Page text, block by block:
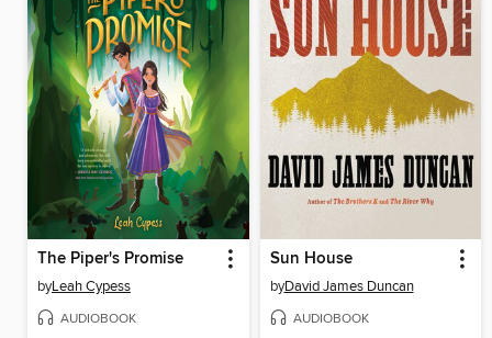
The Piper's Promise
byLeah Cypess
AUDIOBOOK
Sun House
byDavid James Duncan
AUDIOBOOK